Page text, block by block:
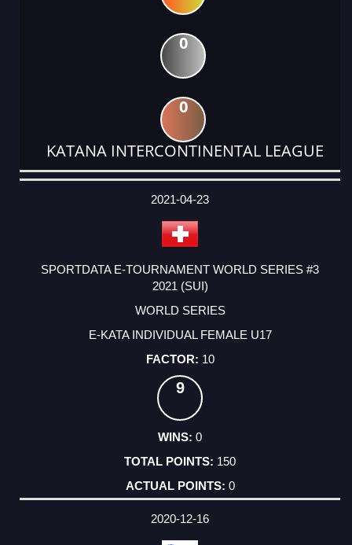
0
0
KATANA INTERCONTINENTAL LEAGUE
DATE
EVENT
TYPE
CATEGORY
EVENT
RANK
WINS
POINTS
ACTUAL
2021-04-23
SPORTDATA E-TOURNAMENT WORLD SERIES #3
2021 (SUI)
WORLD SERIES
E-KATA INDIVIDUAL FEMALE U17
10
9
0
150
0
2020-12-16